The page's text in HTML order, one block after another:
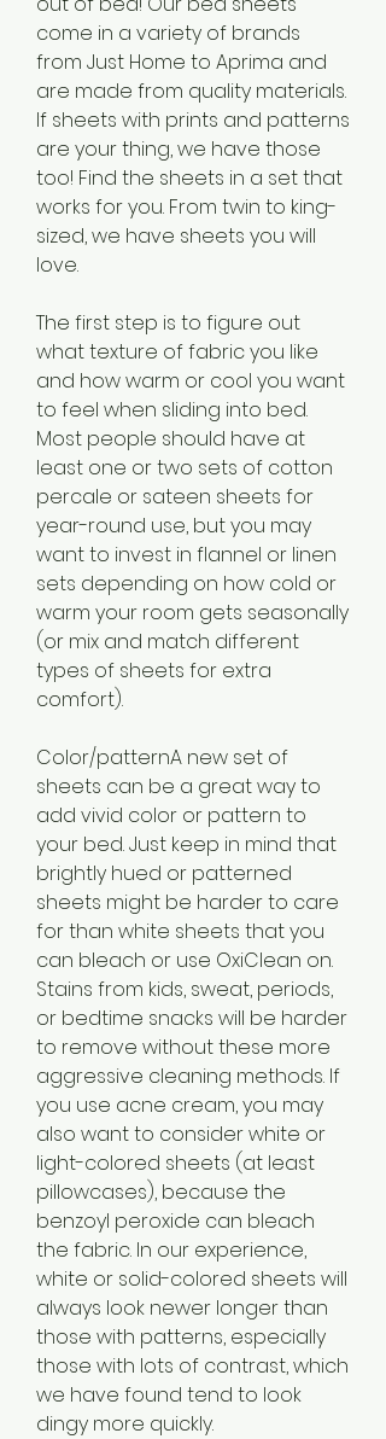
come in a variety of brands
from Just Home to Aprima and
are made from quality materials.
If sheets with prints and patterns
are your thing, we have those
too! Find the sheets in a set that
works for you. From twin to king-
sized, we have sheets you will
love.
The first step is to figure out
what texture of fabric you like
and how warm or cool you want
to feel when sliding into bed.
Most people should have at
least one or two sets of cotton
percale or sateen sheets for
year-round use, but you may
want to invest in flannel or linen
sets depending on how cold or
warm your room gets seasonally
(or mix and match different
types of sheets for extra
comfort).
Color/patternA new set of
sheets can be a great way to
add vivid color or pattern to
your bed. Just keep in mind that
brightly hued or patterned
sheets might be harder to care
for than white sheets that you
can bleach or use OxiClean on.
Stains from kids, sweat, periods,
or bedtime snacks will be harder
to remove without these more
aggressive cleaning methods. If
you use acne cream, you may
also want to consider white or
light-colored sheets (at least
pillowcases), because the
benzoyl peroxide can bleach
the fabric. In our experience,
white or solid-colored sheets will
always look newer longer than
those with patterns, especially
those with lots of contrast, which
we have found tend to look
dingy more quickly.